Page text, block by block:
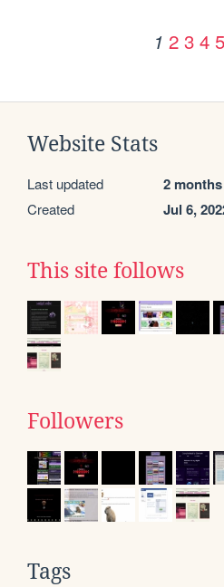
1 2 3 4 5
Website Stats
Last updated 2
Created Jul 6,
This site follows
Followers
Tags